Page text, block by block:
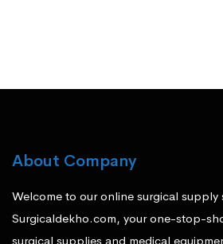
About Company
Welcome to our online surgical supply
Surgicaldekho.com, your one-stop-
surgical supplies and medical